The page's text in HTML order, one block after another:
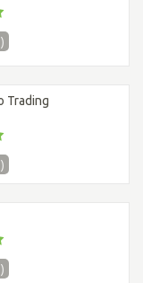
Trading